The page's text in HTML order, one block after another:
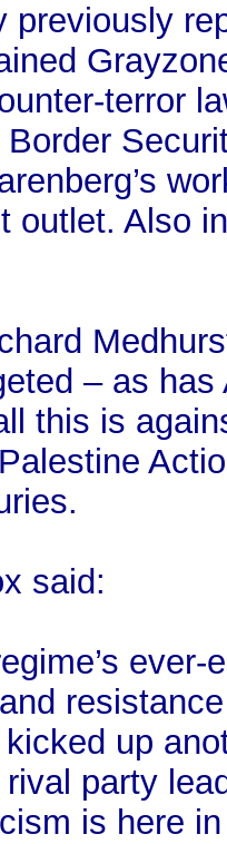
previously
terror
outlet. Also
– as
this is
said:
up
party
is here